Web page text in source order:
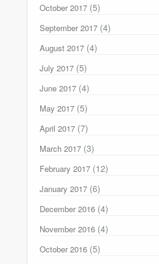
October 2017 (5)
September 2017 (4)
August 2017 (4)
July 2017 (5)
June 2017 (4)
May 2017 (5)
April 2017 (7)
March 2017 (3)
February 2017 (12)
January 2017 (6)
December 2016 (4)
November 2016 (4)
October 2016 (5)